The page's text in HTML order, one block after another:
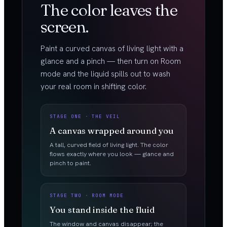
The color leaves the
screen.
Paint a curved canvas of living light with a
glance and a pinch — then turn on Room
mode and the liquid spills out to wash
your real room in shifting color.
STAGE ONE · THE VEIL
A canvas wrapped around you
A tall, curved field of living light. The color
flows exactly where you look — glance and
pinch to paint.
STAGE TWO · ROOM MODE
You stand inside the fluid
The window and canvas disappear; the